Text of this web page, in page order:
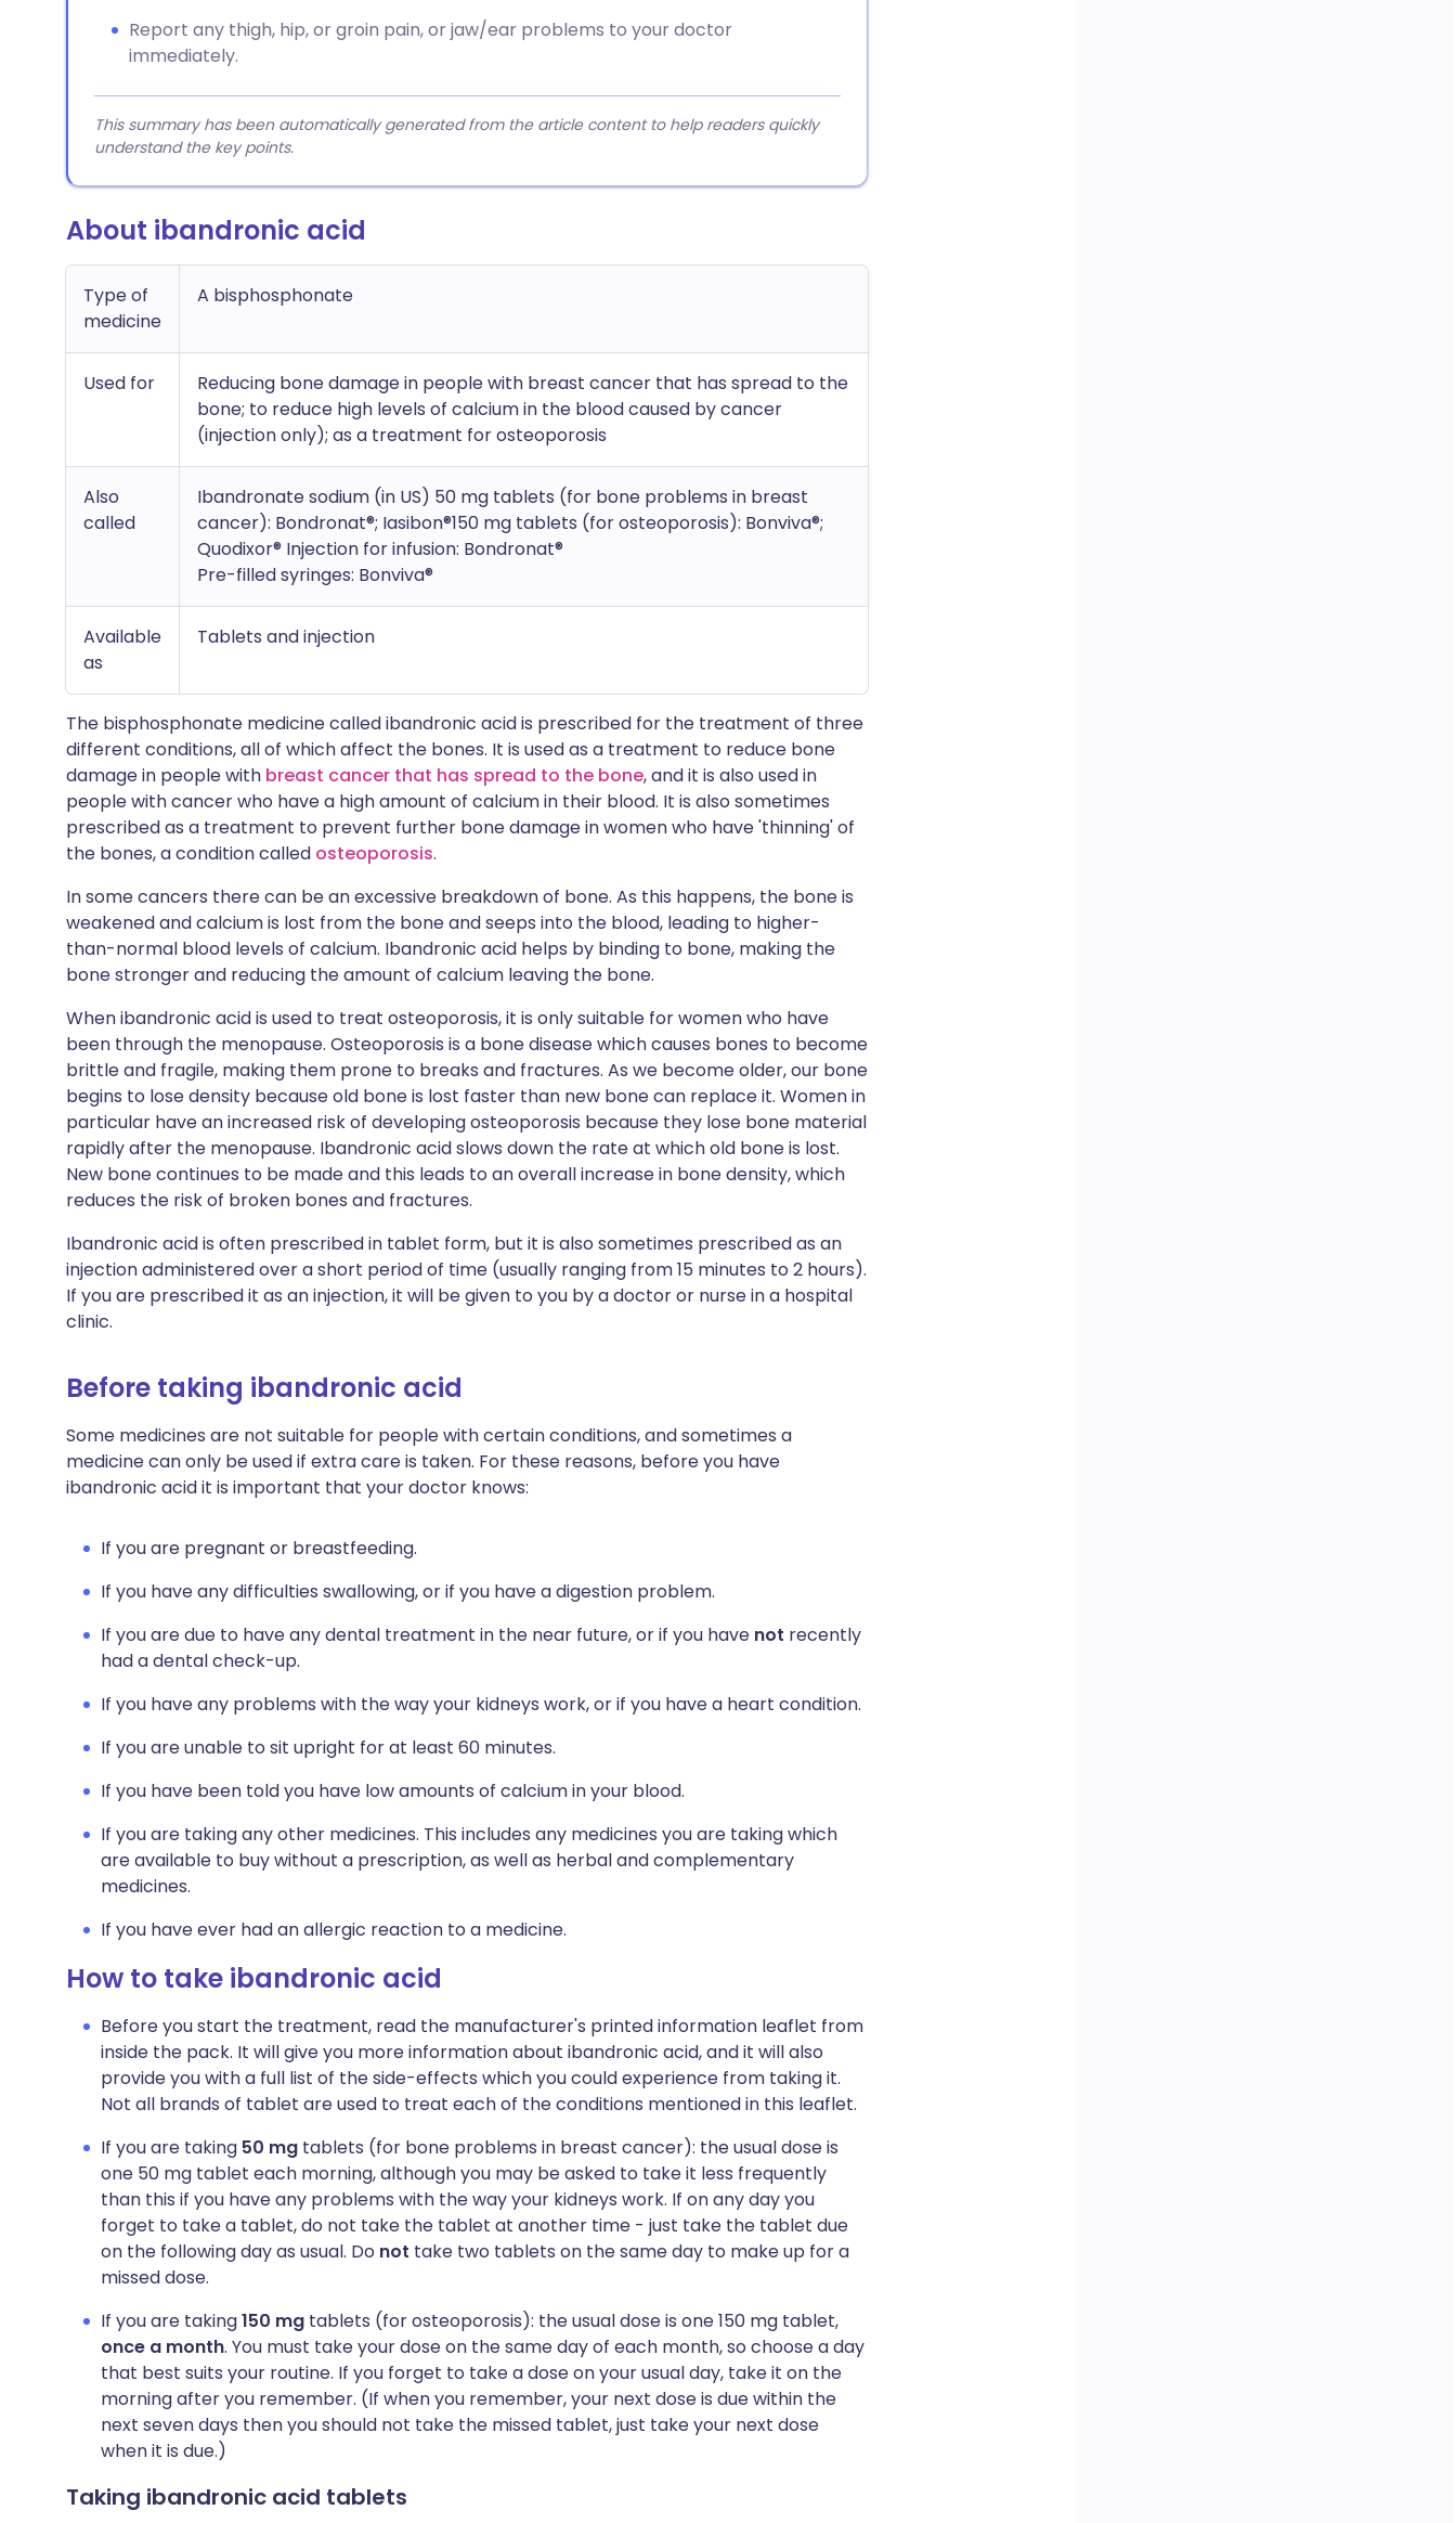
Report any thigh, hip, or groin pain, or jaw/ear problems to your doctor
immediately.
This summary has been automatically generated from the article content to help readers quickly
understand the key points.
About ibandronic acid
Type of
medicine
A bisphosphonate
Used for
Reducing bone damage in people with breast cancer that has spread to the
bone; to reduce high levels of calcium in the blood caused by cancer
(injection only); as a treatment for osteoporosis
Also
called
Ibandronate sodium (in US) 50 mg tablets (for bone problems in breast
cancer): Bondronat®; Iasibon®150 mg tablets (for osteoporosis): Bonviva®;
Quodixor® Injection for infusion: Bondronat®
Pre-filled syringes: Bonviva®
Available
as
Tablets and injection
The bisphosphonate medicine called ibandronic acid is prescribed for the treatment of three
different conditions, all of which affect the bones. It is used as a treatment to reduce bone
damage in people with breast cancer that has spread to the bone, and it is also used in
people with cancer who have a high amount of calcium in their blood. It is also sometimes
prescribed as a treatment to prevent further bone damage in women who have 'thinning' of
the bones, a condition called osteoporosis.
In some cancers there can be an excessive breakdown of bone. As this happens, the bone is
weakened and calcium is lost from the bone and seeps into the blood, leading to higher-
than-normal blood levels of calcium. Ibandronic acid helps by binding to bone, making the
bone stronger and reducing the amount of calcium leaving the bone.
When ibandronic acid is used to treat osteoporosis, it is only suitable for women who have
been through the menopause. Osteoporosis is a bone disease which causes bones to become
brittle and fragile, making them prone to breaks and fractures. As we become older, our bone
begins to lose density because old bone is lost faster than new bone can replace it. Women in
particular have an increased risk of developing osteoporosis because they lose bone material
rapidly after the menopause. Ibandronic acid slows down the rate at which old bone is lost.
New bone continues to be made and this leads to an overall increase in bone density, which
reduces the risk of broken bones and fractures.
Ibandronic acid is often prescribed in tablet form, but it is also sometimes prescribed as an
injection administered over a short period of time (usually ranging from 15 minutes to 2 hours).
If you are prescribed it as an injection, it will be given to you by a doctor or nurse in a hospital
clinic.
Before taking ibandronic acid
Some medicines are not suitable for people with certain conditions, and sometimes a
medicine can only be used if extra care is taken. For these reasons, before you have
ibandronic acid it is important that your doctor knows:
If you are pregnant or breastfeeding.
If you have any difficulties swallowing, or if you have a digestion problem.
If you are due to have any dental treatment in the near future, or if you have not recently
had a dental check-up.
If you have any problems with the way your kidneys work, or if you have a heart condition.
If you are unable to sit upright for at least 60 minutes.
If you have been told you have low amounts of calcium in your blood.
If you are taking any other medicines. This includes any medicines you are taking which
are available to buy without a prescription, as well as herbal and complementary
medicines.
If you have ever had an allergic reaction to a medicine.
How to take ibandronic acid
Before you start the treatment, read the manufacturer's printed information leaflet from
inside the pack. It will give you more information about ibandronic acid, and it will also
provide you with a full list of the side-effects which you could experience from taking it.
Not all brands of tablet are used to treat each of the conditions mentioned in this leaflet.
If you are taking 50 mg tablets (for bone problems in breast cancer): the usual dose is
one 50 mg tablet each morning, although you may be asked to take it less frequently
than this if you have any problems with the way your kidneys work. If on any day you
forget to take a tablet, do not take the tablet at another time - just take the tablet due
on the following day as usual. Do not take two tablets on the same day to make up for a
missed dose.
If you are taking150 mg tablets (for osteoporosis): the usual dose is one 150 mg tablet,
once a month. You must take your dose on the same day of each month, so choose a day
that best suits your routine. If you forget to take a dose on your usual day, take it on the
morning after you remember. (If when you remember, your next dose is due within the
next seven days then you should not take the missed tablet, just take your next dose
when it is due.)
Taking ibandronic acid tablets